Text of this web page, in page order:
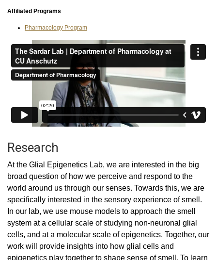
Affiliated Programs
Pharmacology Program
Research
At the Glial Epigenetics Lab, we are interested in the big
broad question of how we perceive and respond to the
world around us through our senses. Towards this, we are
specifically interested in the sensory experience of smell.
In our lab, we use mouse models to approach the smell
system at a cellular scale of studying non-neuronal glial
cells, and at a molecular scale of epigenetics. Together, our
work will provide insights into how glial cells and
epigenetics play together to shape sense of smell. To learn